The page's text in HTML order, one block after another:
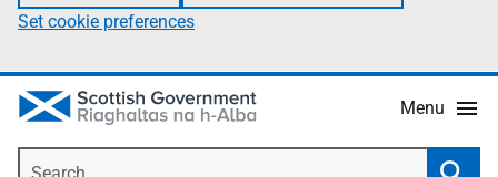
Set cookie preferences
Menu